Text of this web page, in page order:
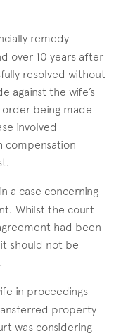
remedy
over 10 years after
resolved without
against the wife’s
order being made
involved
compensation
a case concerning
Whilst the court
had been
should not be
in proceedings
property
was considering